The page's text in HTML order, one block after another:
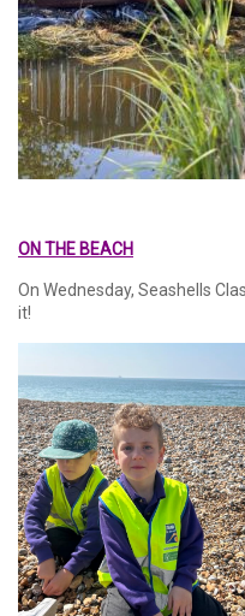
ON THE BEACH
On Wednesday, Seashells
it!